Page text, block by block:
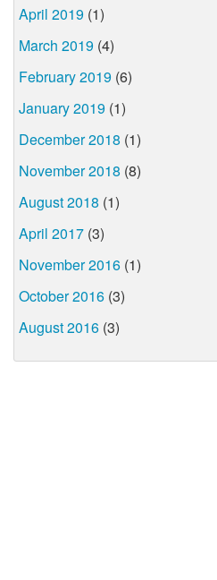
April 2019 (1)
March 2019 (4)
February 2019 (6)
January 2019 (1)
December 2018 (1)
November 2018 (8)
August 2018 (1)
April 2017 (3)
November 2016 (1)
October 2016 (3)
August 2016 (3)